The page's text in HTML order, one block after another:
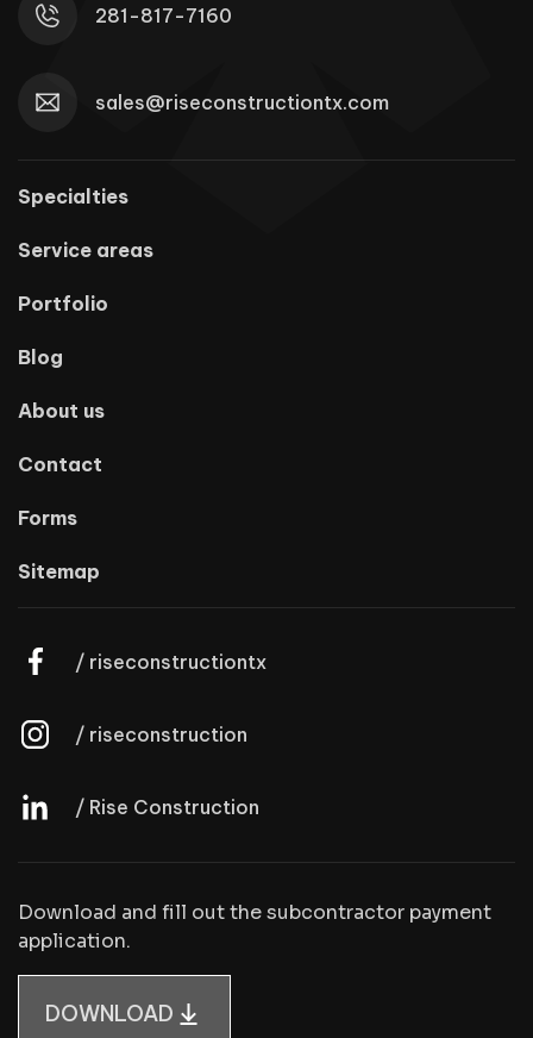
281-817-7160
sales@riseconstructiontx.com
Specialties
Service areas
Portfolio
Blog
About us
Contact
Forms
Sitemap
/ riseconstructiontx
/ riseconstruction
/ Rise Construction
Download and fill out the subcontractor payment
application.
DOWNLOAD